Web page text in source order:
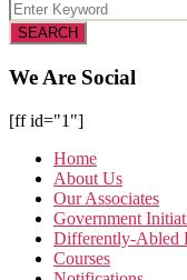
We Are Social
[ff id="1"]
Home
About Us
Our Associates
Government
Differently-Abled
Courses